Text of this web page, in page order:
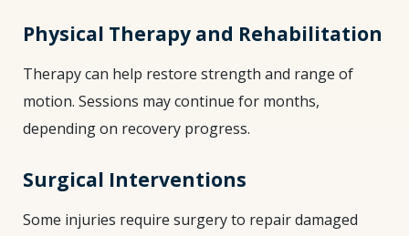
Physical Therapy and Rehabilitation
Therapy can help restore strength and range of
motion. Sessions may continue for months,
depending on recovery progress.
Surgical Interventions
Some injuries require surgery to repair damaged